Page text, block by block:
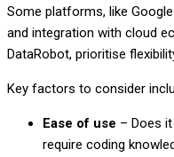
Some platforms, like
and integration with cloud
DataRobot, prioritise
Key factors to consider
Ease of use – Does
require coding